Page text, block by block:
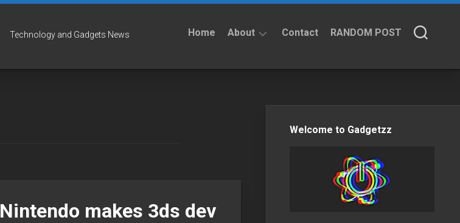
Technology and Gadgets News Home About Contact RANDOM POST
Nintendo makes 3ds dev
Welcome to Gadgetzz